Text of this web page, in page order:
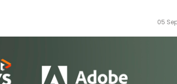
05